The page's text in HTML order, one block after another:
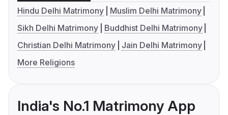
Hindu Delhi Matrimony
Muslim Delhi Matrimony
Sikh Delhi Matrimony
Buddhist Delhi Matrimony
Christian Delhi Matrimony
Jain Delhi Matrimony
More Religions
India's No.1 Matrimony App